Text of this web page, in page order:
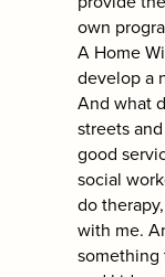
own
A Home
develop a
And what
streets
good
social
do
with me.
something